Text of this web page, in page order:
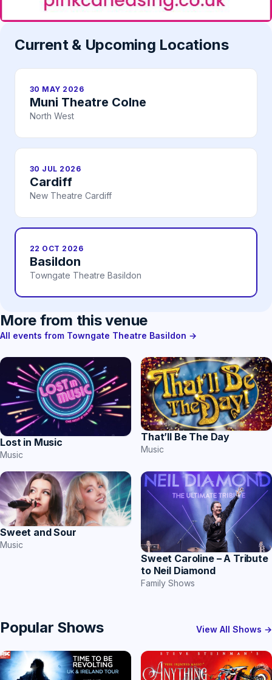
Current & Upcoming Locations
30 MAY 2026
Muni Theatre Colne
North West
30 JUL 2026
Cardiff
New Theatre Cardiff
22 OCT 2026
Basildon
Towngate Theatre Basildon
More from this venue
All events from Towngate Theatre Basildon →
Lost in Music
Music
That’ll Be The Day
Music
Sweet and Sour
Music
Sweet Caroline – A Tribute
to Neil Diamond
Family Shows
Popular Shows View All Shows →